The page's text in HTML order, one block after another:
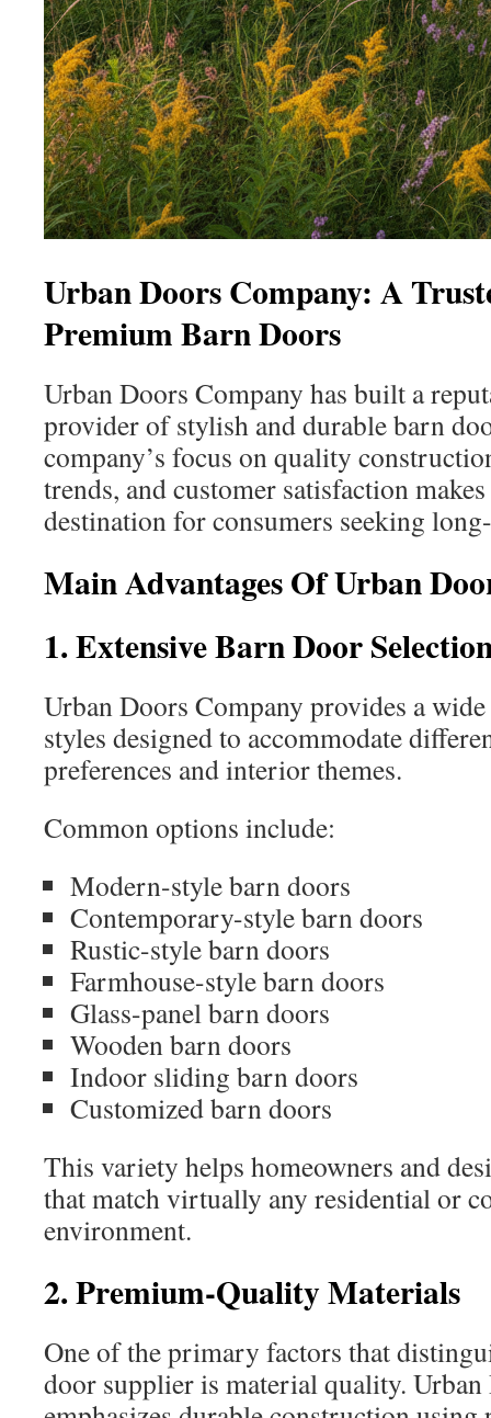
Urban Doors Company: A
Premium Barn Doors
Urban Doors Company has built a
provider of stylish and durable barn
company’s focus on quality
trends, and customer satisfaction
destination for consumers seeking
Main Advantages Of Urban
1. Extensive Barn Door
Urban Doors Company provides a
styles designed to accommodate
preferences and interior themes.
Common options include:
Modern-style barn doors
Contemporary-style barn doors
Rustic-style barn doors
Farmhouse-style barn doors
Glass-panel barn doors
Wooden barn doors
Indoor sliding barn doors
Customized barn doors
This variety helps homeowners and
that match virtually any residential or
environment.
2. Premium-Quality Materials
One of the primary factors that
door supplier is material quality.